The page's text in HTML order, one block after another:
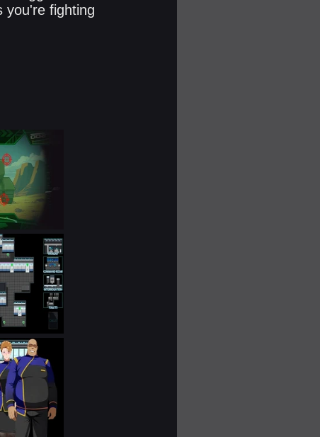
you're fighting